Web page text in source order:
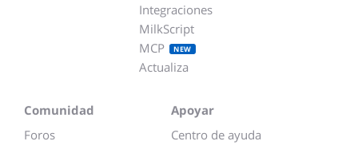
Integraciones
MilkScript
MCP
NEW
Actualiza
Comunidad
Foros
Apoyar
Centro de ayuda